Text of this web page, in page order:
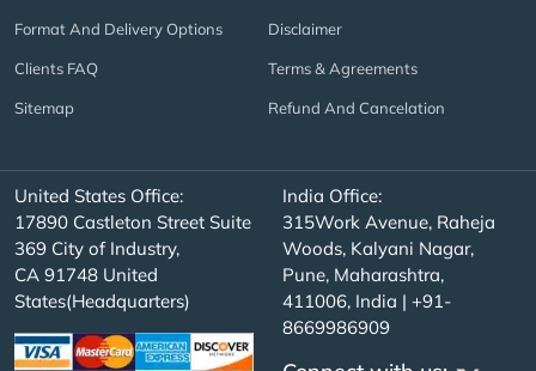
Format And Delivery Options
Clients FAQ
Sitemap
Disclaimer
Terms & Agreements
Refund And Cancelation
United States Office:
17890 Castleton Street Suite
369 City of Industry,
CA 91748 United
States(Headquarters)
India Office:
315Work Avenue, Raheja
Woods, Kalyani Nagar,
Pune, Maharashtra,
411006, India | +91-
8669986909